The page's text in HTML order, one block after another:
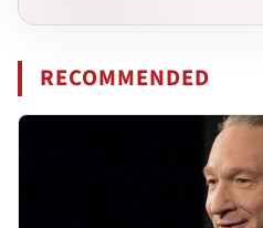
RECOMMENDED